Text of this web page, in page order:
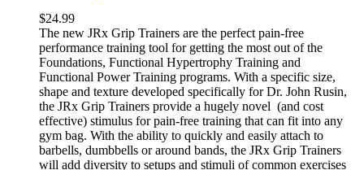
$24.99
The new JRx Grip Trainers are the perfect pain-free
performance training tool for getting the most out of the
Foundations, Functional Hypertrophy Training and
Functional Power Training programs. With a specific size,
shape and texture developed specifically for Dr. John Rusin,
the JRx Grip Trainers provide a hugely novel (and cost
effective) stimulus for pain-free training that can fit into any
gym bag. With the ability to quickly and easily attach to
barbells, dumbbells or around bands, the JRx Grip Trainers
will add diversity to setups and stimuli of common exercises